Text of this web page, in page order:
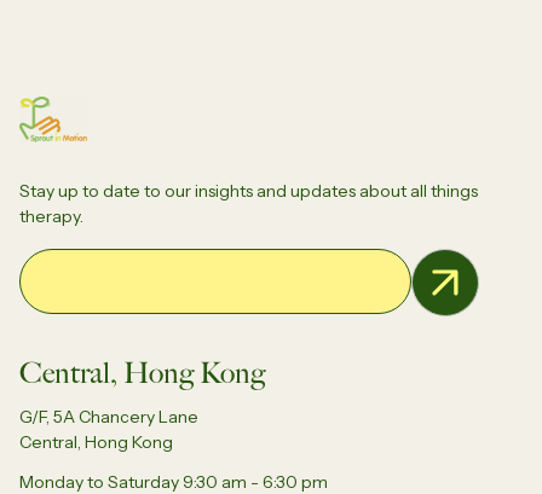
Stay up to date to our insights and updates about all things
therapy.
Email Address
Central, Hong Kong
G/F, 5A Chancery Lane
Central, Hong Kong
Monday to Saturday 9:30 am - 6:30 pm